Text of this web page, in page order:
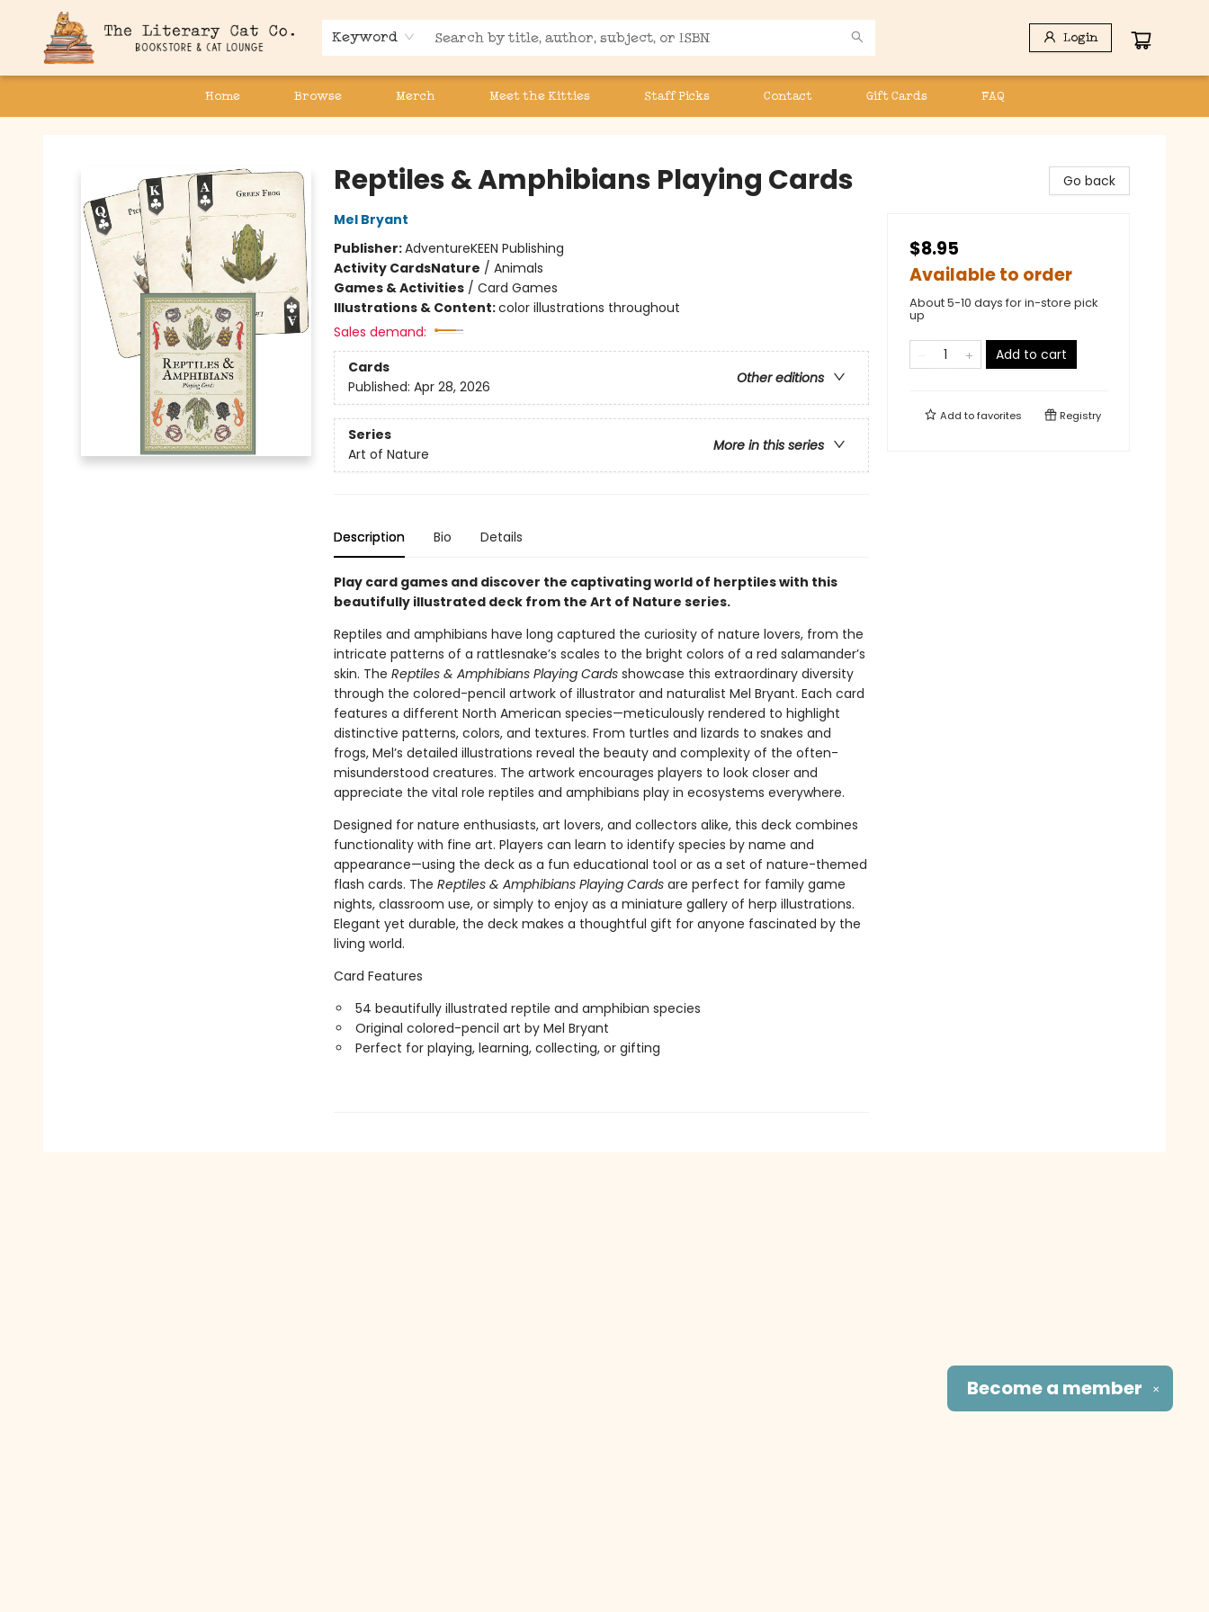
Keyword Login
Home Browse Merch Meet the Kitties Staff Picks Contact Gift Cards FAQ
Reptiles & Amphibians Playing Cards
Mel Bryant
Publisher:AdventureKEEN Publishing
Activity CardsNature / Animals
Games & Activities/ Card Games
Illustrations & Content:color illustrations throughout
Sales demand:
Cards
Other editions
Published: Apr 28, 2026
Series
More in this series
Art of Nature
Description Bio Details
Play card games and discover the captivating world of herptiles with this
beautifully illustrated deck from the Art of Nature series.
Reptiles and amphibians have long captured the curiosity of nature lovers, from the
intricate patterns of a rattlesnake’s scales to the bright colors of a red salamander’s
skin. The Reptiles & Amphibians Playing Cardsshowcase this extraordinary diversity
through the colored-pencil artwork of illustrator and naturalist Mel Bryant. Each card
features a different North American species—meticulously rendered to highlight
distinctive patterns, colors, and textures. From turtles and lizards to snakes and
frogs, Mel’s detailed illustrations reveal the beauty and complexity of the often-
misunderstood creatures. The artwork encourages players to look closer and
appreciate the vital role reptiles and amphibians play in ecosystems everywhere.
Designed for nature enthusiasts, art lovers, and collectors alike, this deck combines
functionality with fine art. Players can learn to identify species by name and
appearance—using the deck as a fun educational tool or as a set of nature-themed
flash cards. The Reptiles & Amphibians Playing Cardsare perfect for family game
nights, classroom use, or simply to enjoy as a miniature gallery of herp illustrations.
Elegant yet durable, the deck makes a thoughtful gift for anyone fascinated by the
living world.
Card Features
54 beautifully illustrated reptile and amphibian species
Original colored-pencil art by Mel Bryant
Perfect for playing, learning, collecting, or gifting
Go back
$8.95
Available to order
About 5-10 days for in-store pick
up
Add to cart
Add tofavorites Registry
✕
Become a member